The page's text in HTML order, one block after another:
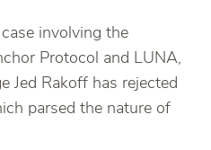
involving the
Protocol and LUNA,
Jed Rakoff has rejected
parsed the nature of